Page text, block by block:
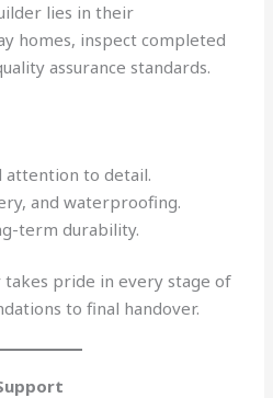
lies in their
homes, inspect completed
assurance standards.
attention to detail.
and waterproofing.
term durability.
pride in every stage of
to final handover.